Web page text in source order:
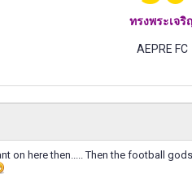
ทรงพระเจริ
AEPRE FC
on here then..... Then the football